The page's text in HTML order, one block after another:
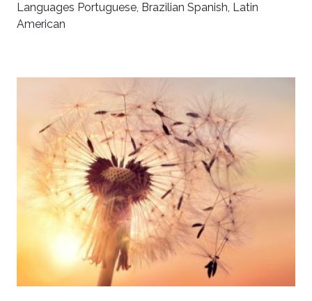
Languages Portuguese, Brazilian Spanish, Latin
American